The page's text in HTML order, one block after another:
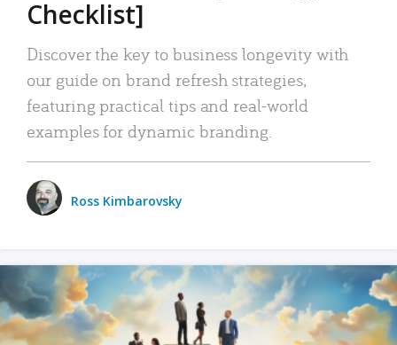
Checklist]
Discover the key to business longevity with
our guide on brand refresh strategies,
featuring practical tips and real-world
examples for dynamic branding.
Ross Kimbarovsky